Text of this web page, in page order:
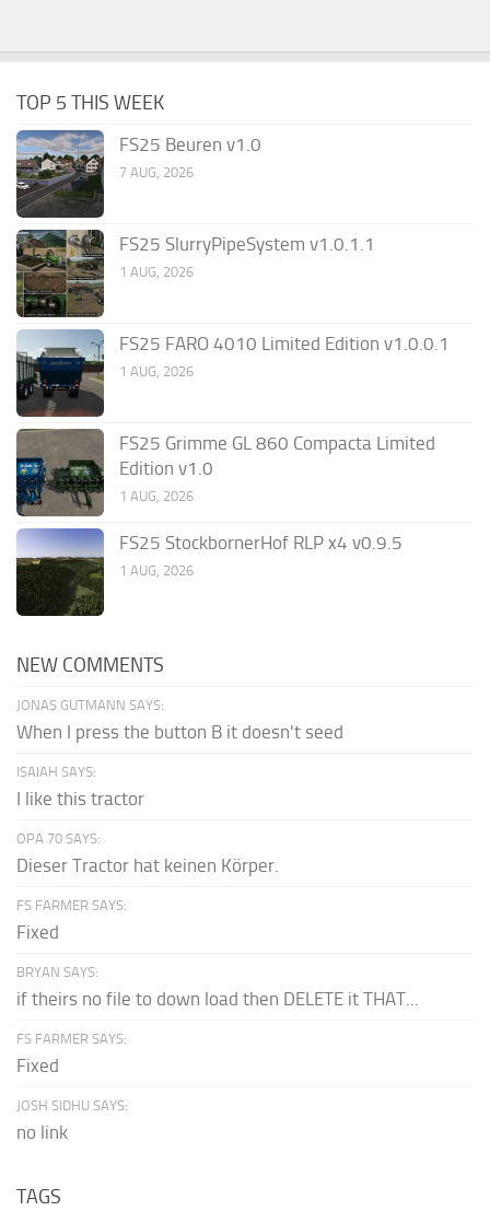
TOP 5 THIS WEEK
FS25 Beuren v1.0
7 AUG, 2026
FS25 SlurryPipeSystem v1.0.1.1
1 AUG, 2026
FS25 FARO 4010 Limited Edition v1.0.0.1
1 AUG, 2026
FS25 Grimme GL 860 Compacta Limited
Edition v1.0
1 AUG, 2026
FS25 StockbornerHof RLP x4 v0.9.5
1 AUG, 2026
NEW COMMENTS
JONAS GUTMANN SAYS:
When I press the button B it doesn't seed
ISAIAH SAYS:
I like this tractor
OPA 70 SAYS:
Dieser Tractor hat keinen Körper.
FS FARMER SAYS:
Fixed
BRYAN SAYS:
if theirs no file to down load then DELETE it THAT...
FS FARMER SAYS:
Fixed
JOSH SIDHU SAYS:
no link
TAGS